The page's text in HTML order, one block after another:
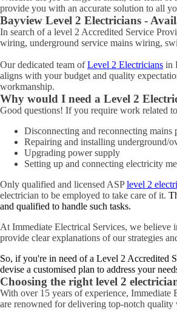
provide you with an accurate solution to all
Bayview Level 2 Electricians -
In search of a level 2 Accredited Service
wiring, underground service mains wiring,
Our dedicated team ofLevel 2 Electricians in
aligns with your budget and quality
workmanship.
Why would I need a Level 2
Good questions! If you require work related
Disconnecting and reconnecting mains
Repairing and installing underground/
Upgrading power supply
Setting up and connecting electricity
Only qualified and licensed ASPlevel 2
electrician to be employed to take care of it.
and qualified to handle such tasks.
At Immediate Electrical Services, we believe
provide clear explanations of our strategies
So, if you're in need of a Level 2 Accredited
devise a customised plan to address your
Choosing the right level 2
With over 15 years of experience, Immediate
are renowned for delivering top-notch quality